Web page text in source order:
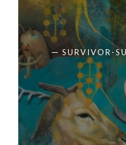
SURVIVOR-